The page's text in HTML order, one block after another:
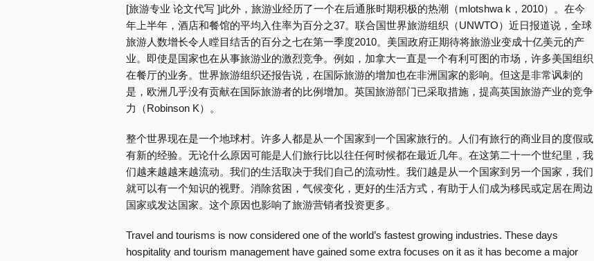
[旅游专业 论文代写 ]此外，旅游业经历了一个在后通胀时期积极的热潮（mlotshwa k，2010）。在今
年上半年，酒店和餐馆的平均入住率为百分之37。联合国世界旅游组织（UNWTO）近日报道说，全球
旅游人数增长令人瞠目结舌的百分之七在第一季度2010。美国政府正期待将旅游业变成十亿美元的产
业。即使是国家也在从事旅游业的激烈竞争。例如，加拿大一直是一个有利可图的市场，许多美国组织
在餐厅的业务。世界旅游组织还报告说，在国际旅游的增加也在非洲国家的影响。但这是非常讽刺的
是，欧洲几乎没有贡献在国际旅游者的比例增加。英国旅游部门已采取措施，提高英国旅游产业的竞争
力（Robinson K）。
整个世界现在是一个地球村。许多人都是从一个国家到一个国家旅行的。人们有旅行的商业目的度假或
有新的经验。无论什么原因可能是人们旅行比以往任何时候都在最近几年。在这第二十一个世纪里，我
们越来越越来越流动。我们的生活取决于我们自己的流动性。我们越是从一个国家到另一个国家，我们
就可以有一个知识的视野。消除贫困，气候变化，更好的生活方式，有助于人们成为移民或定居在周边
国家或发达国家。这个原因也影响了旅游营销者投资更多。
Travel and tourisms is now considered one of the world’s fastest growing industries. These days
hospitality and tourism management have gained some extra focuses on it as it has become a major